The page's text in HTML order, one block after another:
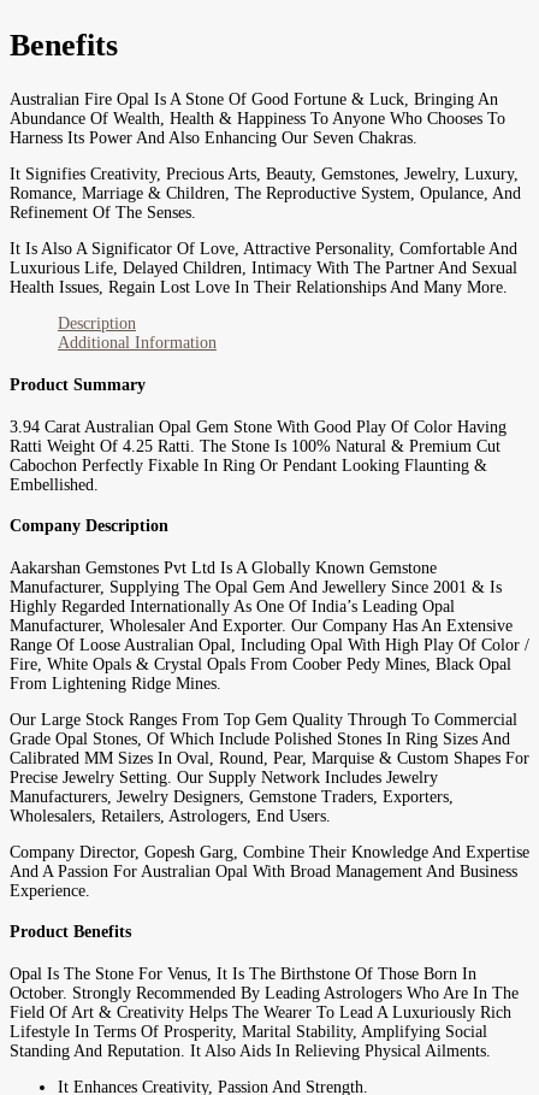
Benefits
Australian Fire Opal Is A Stone Of Good Fortune & Luck, Bringing An
Abundance Of Wealth, Health & Happiness To Anyone Who Chooses To
Harness Its Power And Also Enhancing Our Seven Chakras.
It Signifies Creativity, Precious Arts, Beauty, Gemstones, Jewelry, Luxury,
Romance, Marriage & Children, The Reproductive System, Opulance, And
Refinement Of The Senses.
It Is Also A Significator Of Love, Attractive Personality, Comfortable And
Luxurious Life, Delayed Children, Intimacy With The Partner And Sexual
Health Issues, Regain Lost Love In Their Relationships And Many More.
Description
Additional Information
Product Summary
3.94 Carat Australian Opal Gem Stone With Good Play Of Color Having
Ratti Weight Of 4.25 Ratti. The Stone Is 100% Natural & Premium Cut
Cabochon Perfectly Fixable In Ring Or Pendant Looking Flaunting &
Embellished.
Company Description
Aakarshan Gemstones Pvt Ltd Is A Globally Known Gemstone
Manufacturer, Supplying The Opal Gem And Jewellery Since 2001 & Is
Highly Regarded Internationally As One Of India’s Leading Opal
Manufacturer, Wholesaler And Exporter. Our Company Has An Extensive
Range Of Loose Australian Opal, Including Opal With High Play Of Color /
Fire, White Opals & Crystal Opals From Coober Pedy Mines, Black Opal
From Lightening Ridge Mines.
Our Large Stock Ranges From Top Gem Quality Through To Commercial
Grade Opal Stones, Of Which Include Polished Stones In Ring Sizes And
Calibrated MM Sizes In Oval, Round, Pear, Marquise & Custom Shapes For
Precise Jewelry Setting. Our Supply Network Includes Jewelry
Manufacturers, Jewelry Designers, Gemstone Traders, Exporters,
Wholesalers, Retailers, Astrologers, End Users.
Company Director, Gopesh Garg, Combine Their Knowledge And Expertise
And A Passion For Australian Opal With Broad Management And Business
Experience.
Product Benefits
Opal Is The Stone For Venus, It Is The Birthstone Of Those Born In
October. Strongly Recommended By Leading Astrologers Who Are In The
Field Of Art & Creativity Helps The Wearer To Lead A Luxuriously Rich
Lifestyle In Terms Of Prosperity, Marital Stability, Amplifying Social
Standing And Reputation. It Also Aids In Relieving Physical Ailments.
It Enhances Creativity, Passion And Strength.